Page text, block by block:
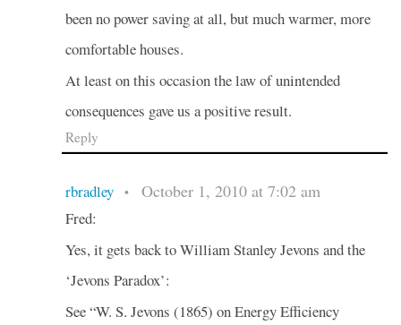
been no power saving at all, but much warmer, more
comfortable houses.
At least on this occasion the law of unintended
consequences gave us a positive result.
Reply
rbradley • October 1, 2010 at 7:02 am
Fred:
Yes, it gets back to William Stanley Jevons and the
‘Jevons Paradox’:
See “W. S. Jevons (1865) on Energy Efficiency